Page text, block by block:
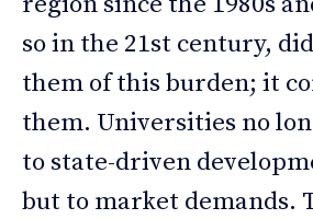
so in the 21st century,
them of this burden; it
them. Universities no
to state-driven
but to market demands.